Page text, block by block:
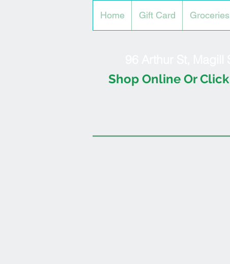
Home Gift Card Groceries
Shop Online Or